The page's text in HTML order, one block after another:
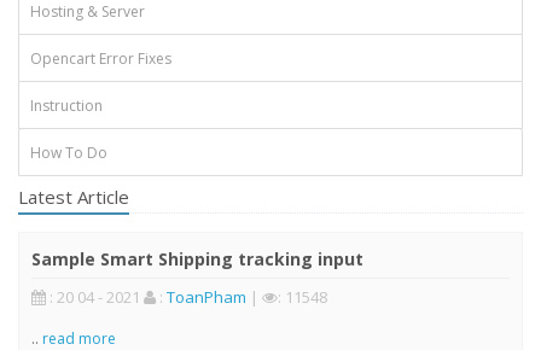
Hosting & Server
Opencart Error Fixes
Instruction
How To Do
Latest Article
Sample Smart Shipping tracking input
: 20 04 - 2021 : ToanPham | : 11548
.. read more